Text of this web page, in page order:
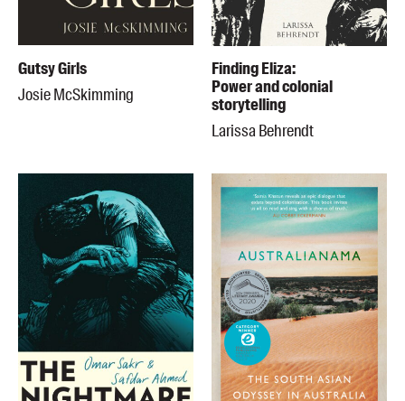
Gutsy Girls
Josie McSkimming
Finding Eliza:
Power and colonial
storytelling
Larissa Behrendt